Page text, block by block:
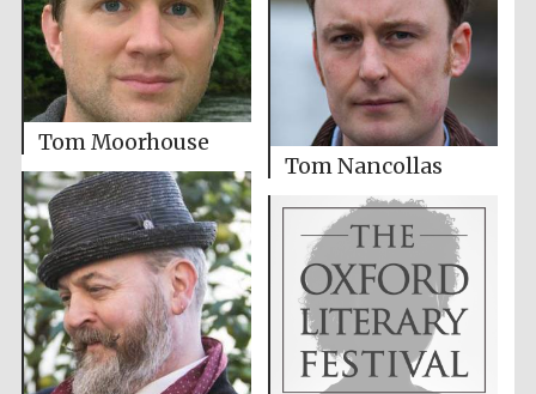
Tom Moorhouse
Tom Nancollas